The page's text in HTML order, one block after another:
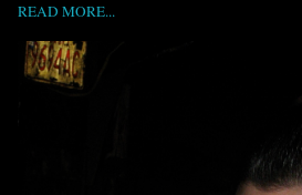
READ MORE...